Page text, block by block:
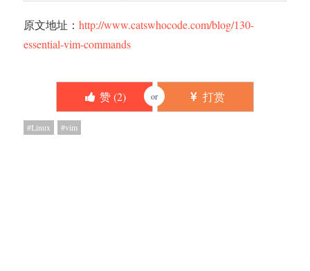
原文地址： http://www.catswhocode.com/blog/130-
essential-vim-commands
赞 (2) or 打赏
Linux vim